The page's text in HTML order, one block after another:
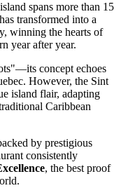
spans more than 15
transformed into a
winning the hearts of
year after year.
concept echoes
However, the Sint
island flair, adapting
Caribbean
by prestigious
consistently
, the best proof